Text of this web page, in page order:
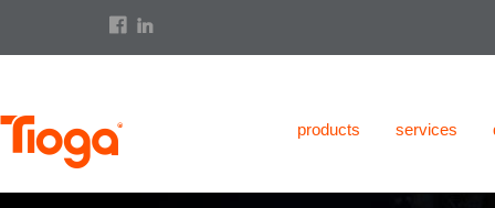
services
products